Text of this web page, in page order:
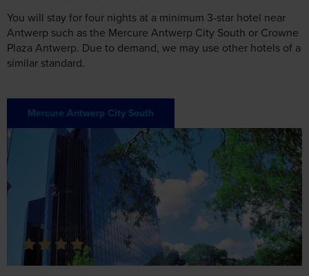
Mercure Antwerp City South
Mercure Antwerp City South
The Mercure Antwerp City South Hotel is located in the
business area of Antwerp with easy access to local
attractions and good highway links.